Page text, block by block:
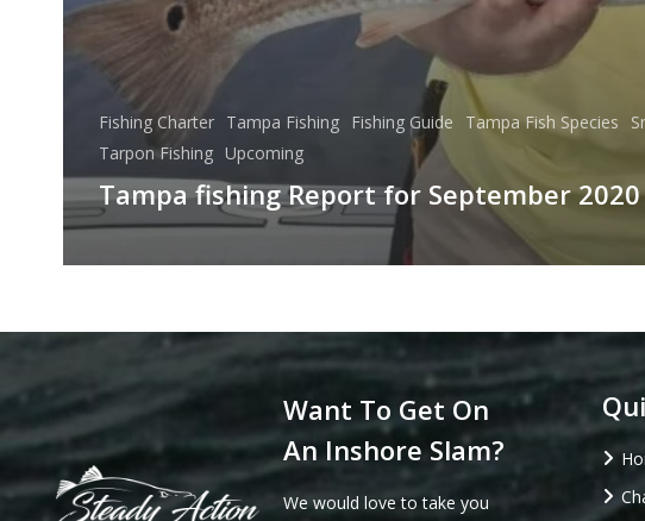
Fishing Charter Tampa Fishing Fishing Guide Tampa Fish Species
Tarpon Fishing Upcoming
Tampa fishing Report for September 2020
Want To Get On
An Inshore Slam?
We would love to take you